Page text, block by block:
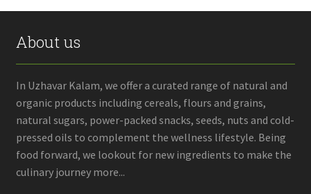
About us
In Uzhavar Kalam, we offer a curated range of natural and
organic products including cereals, flours and grains,
natural sugars, power-packed snacks, seeds, nuts and cold-
pressed oils to complement the wellness lifestyle. Being
food forward, we lookout for new ingredients to make the
culinary journey more...